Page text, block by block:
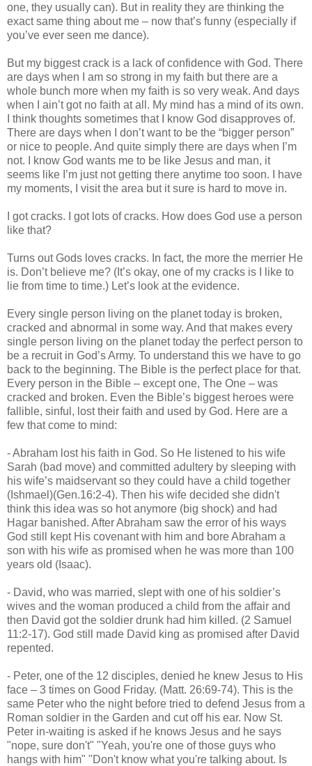
one, they usually can). But in reality they are thinking the
exact same thing about me – now that’s funny (especially if
you’ve ever seen me dance).
But my biggest crack is a lack of confidence with God. There
are days when I am so strong in my faith but there are a
whole bunch more when my faith is so very weak. And days
when I ain’t got no faith at all. My mind has a mind of its own.
I think thoughts sometimes that I know God disapproves of.
There are days when I don’t want to be the “bigger person”
or nice to people. And quite simply there are days when I’m
not. I know God wants me to be like Jesus and man, it
seems like I’m just not getting there anytime too soon. I have
my moments, I visit the area but it sure is hard to move in.
I got cracks. I got lots of cracks. How does God use a person
like that?
Turns out Gods loves cracks. In fact, the more the merrier He
is. Don’t believe me? (It’s okay, one of my cracks is I like to
lie from time to time.) Let’s look at the evidence.
Every single person living on the planet today is broken,
cracked and abnormal in some way. And that makes every
single person living on the planet today the perfect person to
be a recruit in God’s Army. To understand this we have to go
back to the beginning. The Bible is the perfect place for that.
Every person in the Bible – except one, The One – was
cracked and broken. Even the Bible’s biggest heroes were
fallible, sinful, lost their faith and used by God. Here are a
few that come to mind:
- Abraham lost his faith in God. So He listened to his wife
Sarah (bad move) and committed adultery by sleeping with
his wife’s maidservant so they could have a child together
(Ishmael)(Gen.16:2-4). Then his wife decided she didn't
think this idea was so hot anymore (big shock) and had
Hagar banished. After Abraham saw the error of his ways
God still kept His covenant with him and bore Abraham a
son with his wife as promised when he was more than 100
years old (Isaac).
- David, who was married, slept with one of his soldier’s
wives and the woman produced a child from the affair and
then David got the soldier drunk had him killed. (2 Samuel
11:2-17). God still made David king as promised after David
repented.
- Peter, one of the 12 disciples, denied he knew Jesus to His
face – 3 times on Good Friday. (Matt. 26:69-74). This is the
same Peter who the night before tried to defend Jesus from a
Roman soldier in the Garden and cut off his ear. Now St.
Peter in-waiting is asked if he knows Jesus and he says
"nope, sure don't" "Yeah, you're one of those guys who
hangs with him" "Don't know what you're talking about. Is